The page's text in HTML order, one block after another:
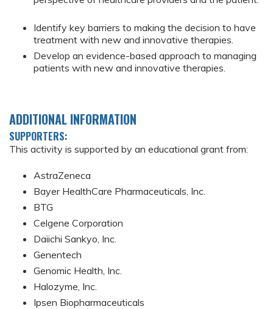
Identify key barriers to making the decision to have
treatment with new and innovative therapies.
Develop an evidence-based approach to managing
patients with new and innovative therapies.
ADDITIONAL INFORMATION
SUPPORTERS:
This activity is supported by an educational grant from:
AstraZeneca
Bayer HealthCare Pharmaceuticals, Inc.
BTG
Celgene Corporation
Daiichi Sankyo, Inc.
Genentech
Genomic Health, Inc.
Halozyme, Inc.
Ipsen Biopharmaceuticals